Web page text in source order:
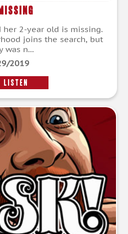
her 2-year old is missing.
joins the search, but
was n...
2019
LISTEN